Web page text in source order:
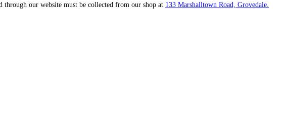
through our website must be collected from our shop at 133 Marshalltown Road, Grovedale.